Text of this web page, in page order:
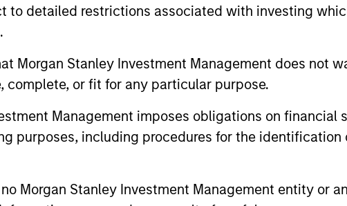
to detailed restrictions associated with investing
Morgan Stanley Investment Management does not
complete, or fit for any particular purpose.
Management imposes obligations on
purposes, including procedures for the
Morgan Stanley Investment Management entity or
control investments in private and public companies
Finance in Europe and served as the secretary of the
During his career, he has invested globally across
Teixeira graduated as valedictorian of the Economics